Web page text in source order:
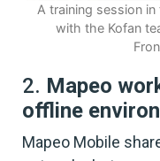
A training session
with the Kofan
2. Mapeo
offline
Mapeo Mobile